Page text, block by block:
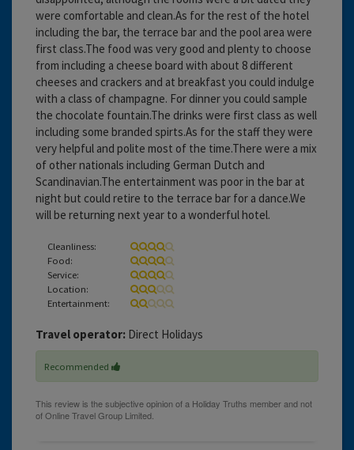
were comfortable and clean.As for the rest of the hotel
including the bar, the terrace bar and the pool area were
first class.The food was very good and plenty to choose
from including a cheese board with about 8 different
cheeses and crackers and at breakfast you could indulge
with a class of champagne. For dinner you could sample
the chocolate fountain.The drinks were first class as well
including some branded spirts.As for the staff they were
very helpful and polite most of the time.There were a mix
of other nationals including German Dutch and
Scandinavian.The entertainment was poor in the bar at
night but could retire to the terrace bar for a dance.We
will be returning next year to a wonderful hotel.
Cleanliness:
Food:
Service:
Location:
Entertainment:
Travel operator: Direct Holidays
Recommended